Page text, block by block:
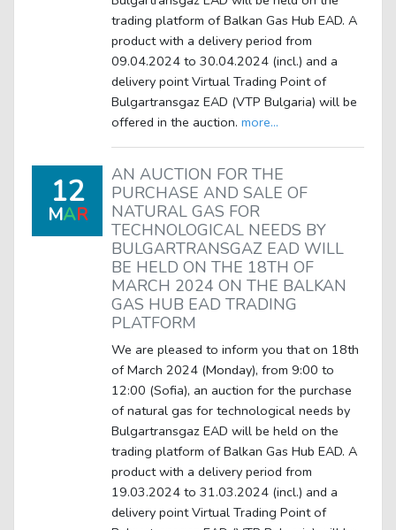
trading platform of Balkan Gas Hub EAD. A
product with a delivery period from
09.04.2024 to 30.04.2024 (incl.) and a
delivery point Virtual Trading Point of
Bulgartransgaz EAD (VTP Bulgaria) will be
offered in the auction. more...
12
MAR
AN AUCTION FOR THE
PURCHASE AND SALE OF
NATURAL GAS FOR
TECHNOLOGICAL NEEDS BY
BULGARTRANSGAZ EAD WILL
BE HELD ON THE 18TH OF
MARCH 2024 ON THE BALKAN
GAS HUB EAD TRADING
PLATFORM
We are pleased to inform you that on 18th
of March 2024 (Monday), from 9:00 to
12:00 (Sofia), an auction for the purchase
of natural gas for technological needs by
Bulgartransgaz EAD will be held on the
trading platform of Balkan Gas Hub EAD. A
product with a delivery period from
19.03.2024 to 31.03.2024 (incl.) and a
delivery point Virtual Trading Point of